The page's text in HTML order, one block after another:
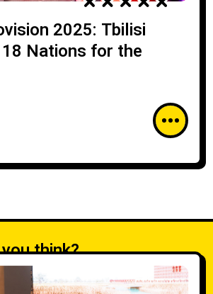
2025: Tbilisi
Nations for the
think?
/ Leave a comment